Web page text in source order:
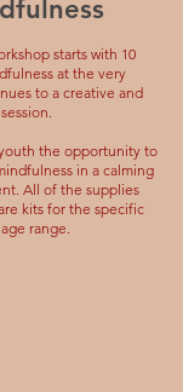
starts with 10
at the very
to a creative and
the opportunity to
in a calming
All of the supplies
kits for the specific
range.